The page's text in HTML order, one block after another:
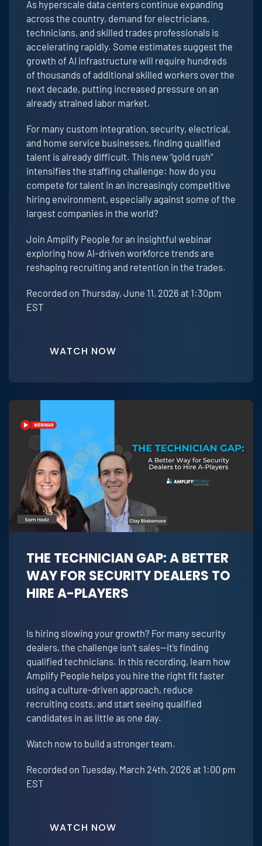
As hyperscale data centers continue expanding
across the country, demand for electricians,
technicians, and skilled trades professionals is
accelerating rapidly. Some estimates suggest the
growth of AI infrastructure will require hundreds
of thousands of additional skilled workers over the
next decade, putting increased pressure on an
already strained labor market.
For many custom integration, security, electrical,
and home service businesses, finding qualified
talent is already difficult. This new “gold rush”
intensifies the staffing challenge: how do you
compete for talent in an increasingly competitive
hiring environment, especially against some of the
largest companies in the world?
Join Amplify People for an insightful webinar
exploring how AI-driven workforce trends are
reshaping recruiting and retention in the trades.
Recorded on Thursday, June 11, 2026 at 1:30pm
EST
WATCH NOW
THE TECHNICIAN GAP: A BETTER
WAY FOR SECURITY DEALERS TO
HIRE A-PLAYERS
Is hiring slowing your growth? For many security
dealers, the challenge isn’t sales—it’s finding
qualified technicians. In this recording, learn how
Amplify People helps you hire the right fit faster
using a culture-driven approach, reduce
recruiting costs, and start seeing qualified
candidates in as little as one day.
Watch now to build a stronger team.
Recorded on Tuesday, March 24th, 2026 at 1:00 pm
EST
WATCH NOW